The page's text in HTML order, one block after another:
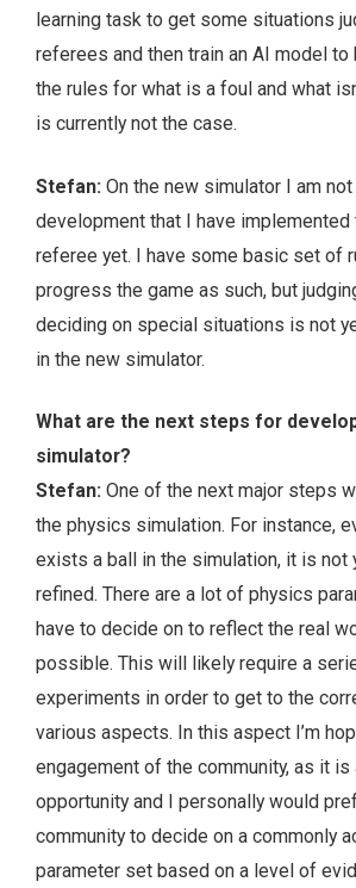
learning task to get some situations
referees and then train an AI model
the rules for what is a foul and what
is currently not the case.
Stefan: On the new simulator I am
development that I have implemented
referee yet. I have some basic set of
progress the game as such, but
deciding on special situations is not
in the new simulator.
What are the next steps for
simulator?
Stefan: One of the next major steps
the physics simulation. For instance,
exists a ball in the simulation, it is not
refined. There are a lot of physics
have to decide on to reflect the real
possible. This will likely require a
experiments in order to get to the
various aspects. In this aspect I’m
engagement of the community, as it is
opportunity and I personally would
community to decide on a commonly
parameter set based on a level of